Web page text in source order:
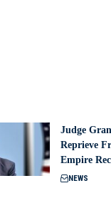
Judge
Reprieve
Empire
NEWS